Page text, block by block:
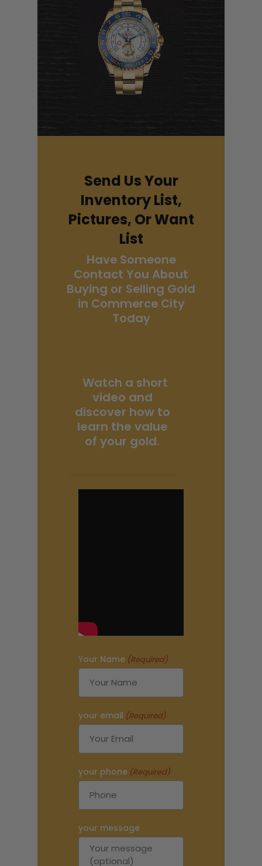
Send Us Your
Inventory List,
Pictures, Or Want
List
Have Someone
Contact You About
Buying or Selling Gold
in Commerce City
Today
Your Name (Required)
your email (Required)
your phone (Required)
your message
Watch a short
video and
discover how to
learn the value
of your gold.